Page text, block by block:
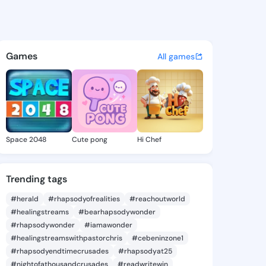
Brook -discover updates, and
Games All games
Space 2048 Cute pong Hi Chef
Trending tags
#herald #rhapsodyofrealities
#reachoutworld
#healingstreams
#bearhapsodywonder
#rhapsodywonder
#iamawonder
#healingstreamswithpastorchris
#cebeninzone1
#rhapsodyendtimecrusades
#rhapsodyat25